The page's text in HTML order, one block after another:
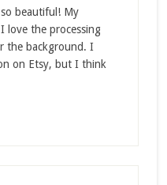
beautiful! My
love the processing
the background. I
on Etsy, but I think